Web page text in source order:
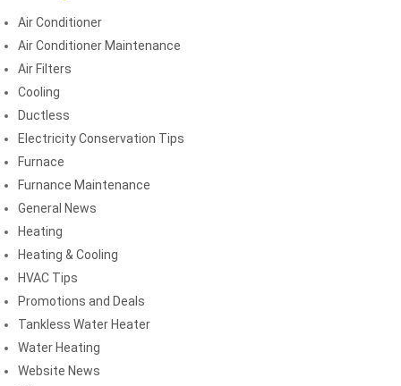
Air Conditioner
Air Conditioner Maintenance
Air Filters
Cooling
Ductless
Electricity Conservation Tips
Furnace
Furnance Maintenance
General News
Heating
Heating & Cooling
HVAC Tips
Promotions and Deals
Tankless Water Heater
Water Heating
Website News